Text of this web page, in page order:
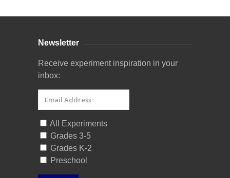
Newsletter
Receive experiment inspiration in your
inbox:
All Experiments
Grades 3-5
Grades K-2
Preschool